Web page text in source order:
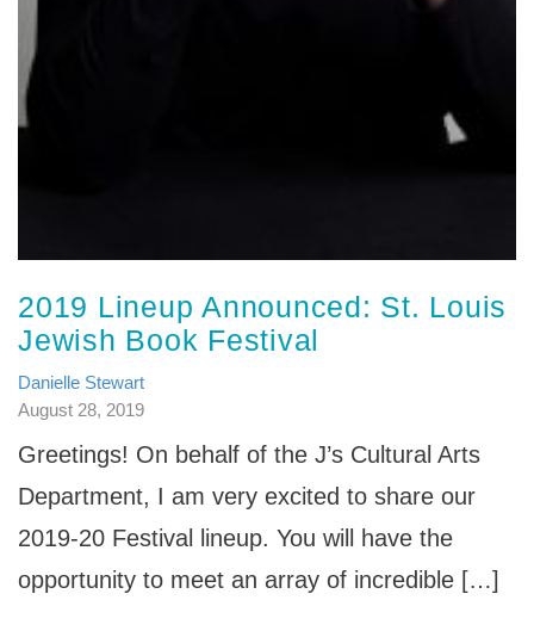
2019 Lineup Announced: St. Louis
Jewish Book Festival
Danielle Stewart
August 28, 2019
Greetings! On behalf of the J’s Cultural Arts
Department, I am very excited to share our
2019-20 Festival lineup. You will have the
opportunity to meet an array of incredible […]